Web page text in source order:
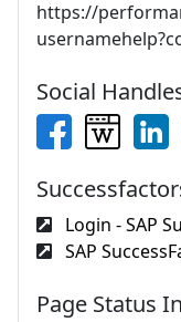
https://
Social
Login - SAP
SAP
Page Status